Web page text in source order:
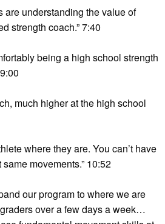
are understanding the value of
strength coach.” 7:40
being a high school strength
much higher at the high school
where they are. You can’t have
movements.” 10:52
our program to where we are
over a few days a week…